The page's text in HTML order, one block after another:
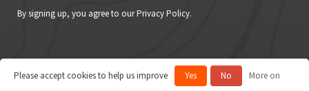
By signing up, you agree to our Privacy Policy.
© Copyright 2026 True Outdoors
Please accept cookies to help us improve
Yes No
More on